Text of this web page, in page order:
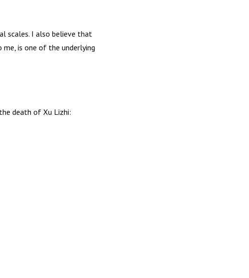
scales. I also believe that
is one of the underlying
death of Xu Lizhi: